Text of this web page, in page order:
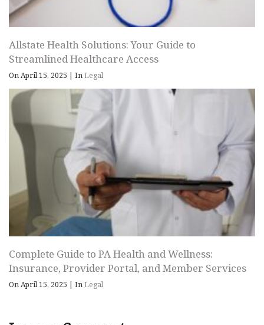
Allstate Health Solutions: Your Guide to
Streamlined Healthcare Access
On April 15, 2025 | InLegal
Complete Guide to PA Health and Wellness:
Insurance, Provider Portal, and Member Services
On April 15, 2025 | InLegal